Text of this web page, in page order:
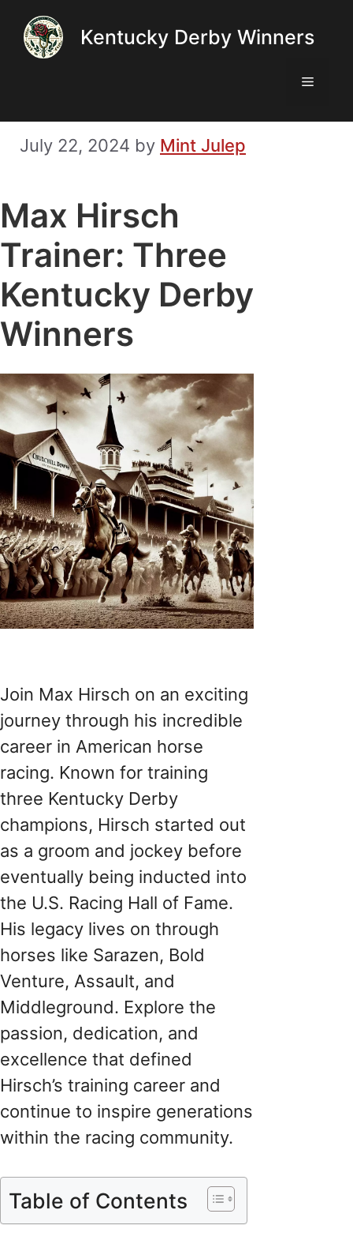
content
Kentucky Derby Winners
Menu
July 22, 2024 by Mint Julep
Max Hirsch
Trainer: Three
Kentucky Derby
Winners
Join Max Hirsch on an exciting
journey through his incredible
career in American horse
racing. Known for training
three Kentucky Derby
champions, Hirsch started out
as a groom and jockey before
eventually being inducted into
the U.S. Racing Hall of Fame.
His legacy lives on through
horses like Sarazen, Bold
Venture, Assault, and
Middleground. Explore the
passion, dedication, and
excellence that defined
Hirsch’s training career and
continue to inspire generations
within the racing community.
Table of Contents